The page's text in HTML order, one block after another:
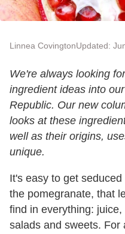
Linnea CovingtonUpdated:
We're always looking
ingredient ideas into
Republic. Our new
looks at these
well as their origins,
unique.
It's easy to get
the pomegranate, that
find in everything:
salads and sweets. For